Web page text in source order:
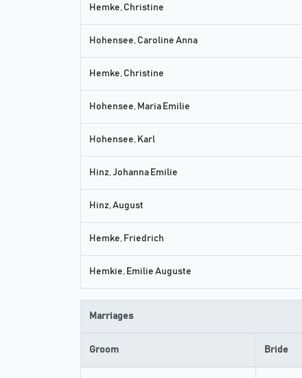
Hemke, Christine
Hohensee, Caroline Anna
Hemke, Christine
Hohensee, Maria Emilie
Hohensee, Karl
Hinz, Johanna Emilie
Hinz, August
Hemke, Friedrich
Hemkie, Emilie Auguste
Marriages
Groom Bride